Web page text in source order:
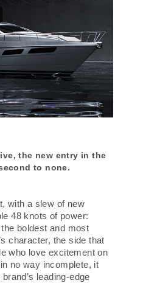
the new entry in the
to none.
with a slew of new
48 knots of power:
boldest and most
character, the side that
who love excitement on
no way incomplete, it
leading-edge